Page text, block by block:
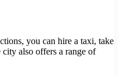
you can hire a taxi, take
also offers a range of